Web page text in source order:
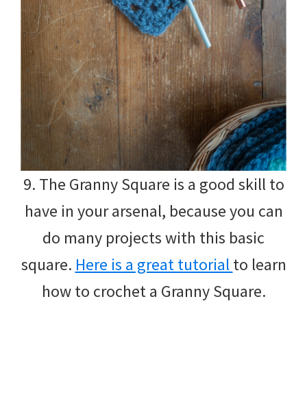
9. The Granny Square is a good skill to
have in your arsenal, because you can
do many projects with this basic
square. Here is a great tutorialto learn
how to crochet a Granny Square.